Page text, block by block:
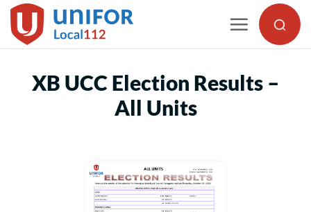
Skip
to
XB UCC Election Results –
All Units